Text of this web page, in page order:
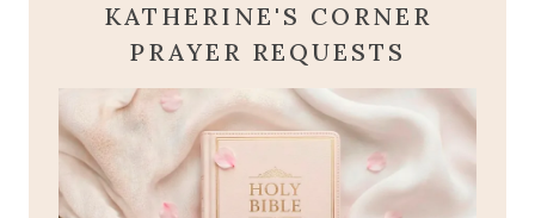
KATHERINE'S CORNER
PRAYER REQUESTS